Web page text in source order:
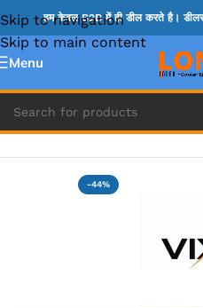
Skip to navigation
Skip to main content
हम केवल B2B में ही डील करते है।
Menu
Home » MIX IC
-44%